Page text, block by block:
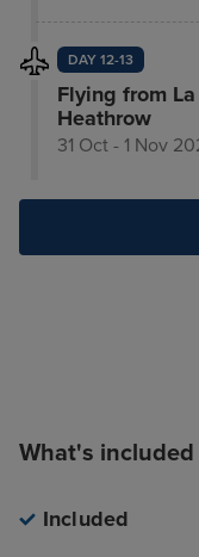
DAY 12-13
Flying from
Heathrow
31 Oct - 1 Nov
What's included
Included